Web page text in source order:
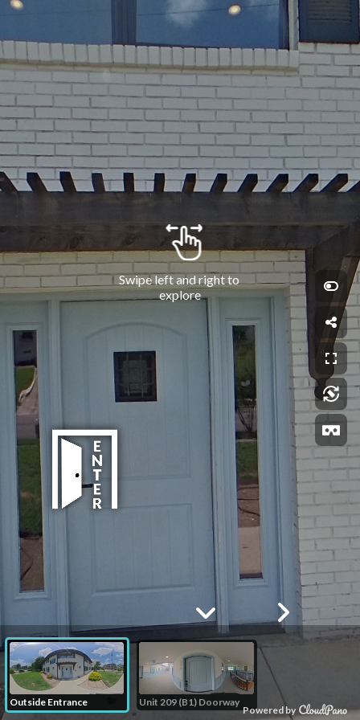
Powered by
Swipe left and right to
explore
Outside Entrance Unit 209 (B1) Doorway